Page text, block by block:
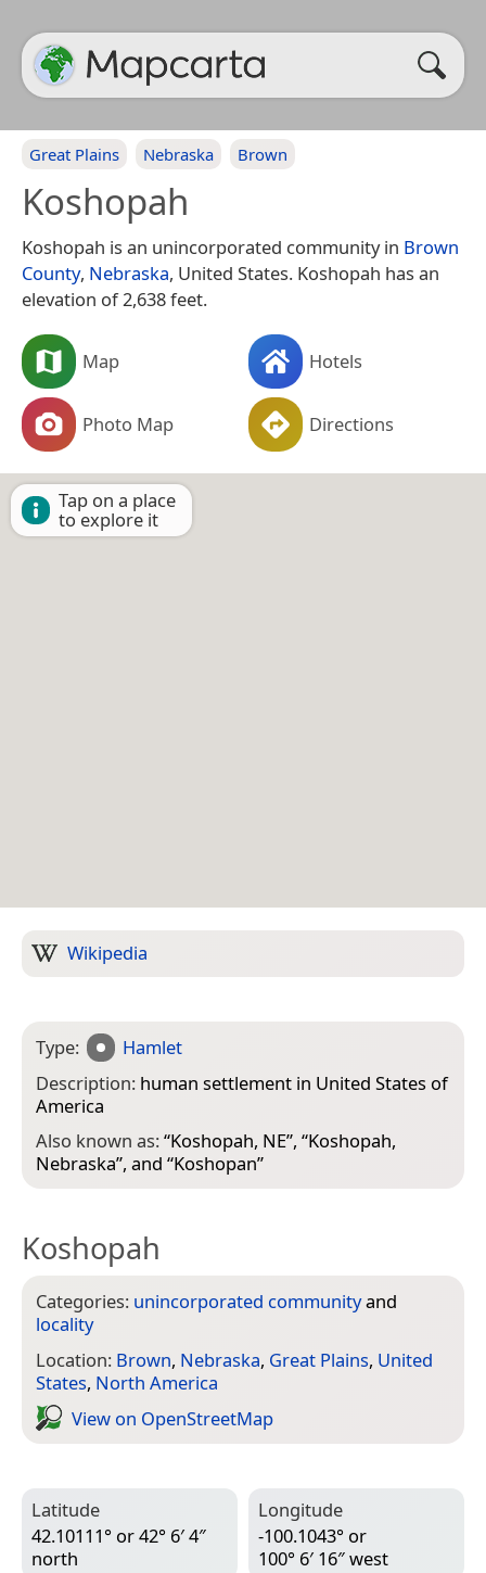
Great Plains Nebraska Brown
Koshopah
Koshopah is an unincorporated community in Brown
County, Nebraska, United States. Koshopah has an
elevation of 2,638 feet.
Map Hotels
Photo Map Directions
Tap on a place
to explore it
Wikipedia
Type:
Hamlet
Description: human settlement in United States of
America
Also known as:“Koshopah, NE”, “Koshopah,
Nebraska”, and “Koshopan”
Koshopah
Categories: unincorporated communityand
locality
Location: Brown, Nebraska, Great Plains, United
States, North America
View on Open­Street­Map
Latitude
42.10111° or 42° 6′ 4″
north
Longitude
-100.1043° or
100° 6′ 16″ west